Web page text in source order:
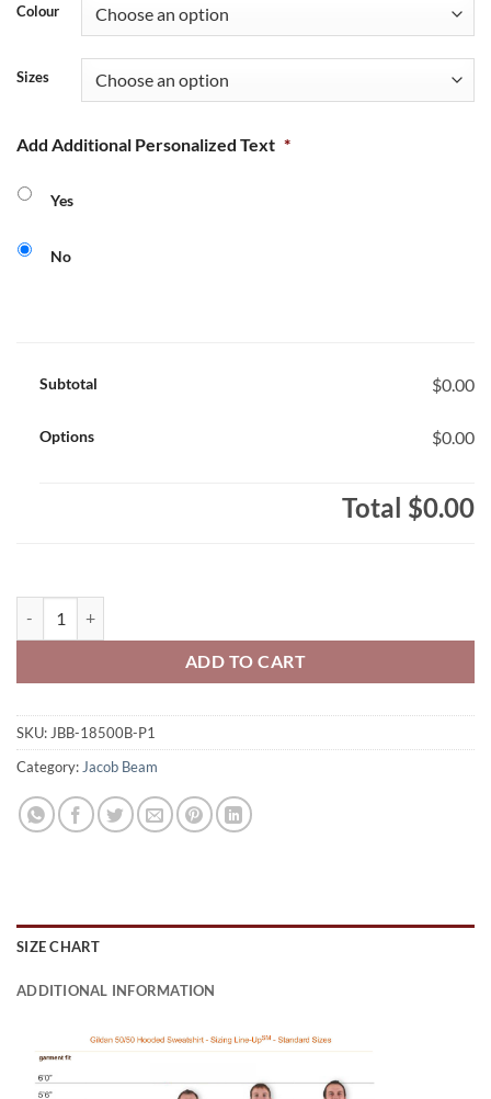
Colour
Sizes
Add Additional Personalized Text *
Yes
No
Subtotal $0.00
Options $0.00
Total $0.00
ADD TO CART
SKU: JBB-18500B-P1
Category: Jacob Beam
SIZE CHART
ADDITIONAL INFORMATION